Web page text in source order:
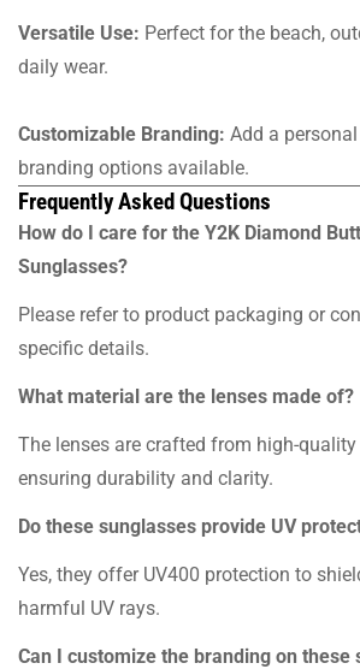
Versatile Use: Perfect for the beach,
daily wear.
Customizable Branding: Add a
branding options available.
Frequently Asked Questions
How do I care for the Y2K Diamond
Sunglasses?
Please refer to product packaging or
specific details.
What material are the lenses made of?
The lenses are crafted from high-quality
ensuring durability and clarity.
Do these sunglasses provide UV
Yes, they offer UV400 protection to
harmful UV rays.
Can I customize the branding on these